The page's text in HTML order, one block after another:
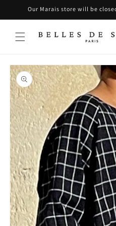
Skip toOur Marais store will be
Skip to
product
information